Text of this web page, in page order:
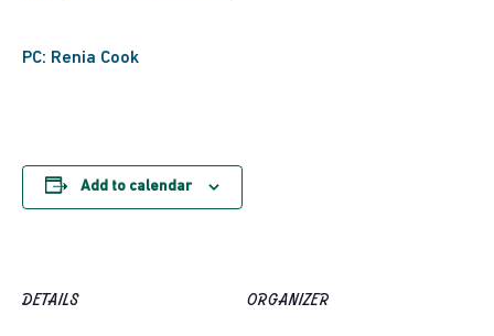
PC: Renia Cook
Add to calendar
DETAILS ORGANIZER